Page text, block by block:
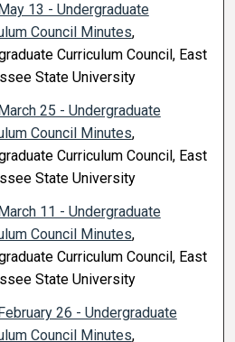
13 - Undergraduate
Council Minutes,
Curriculum Council, East
State University
25 - Undergraduate
Council Minutes,
Curriculum Council, East
State University
11 - Undergraduate
Council Minutes,
Curriculum Council, East
State University
26 - Undergraduate
Council Minutes,